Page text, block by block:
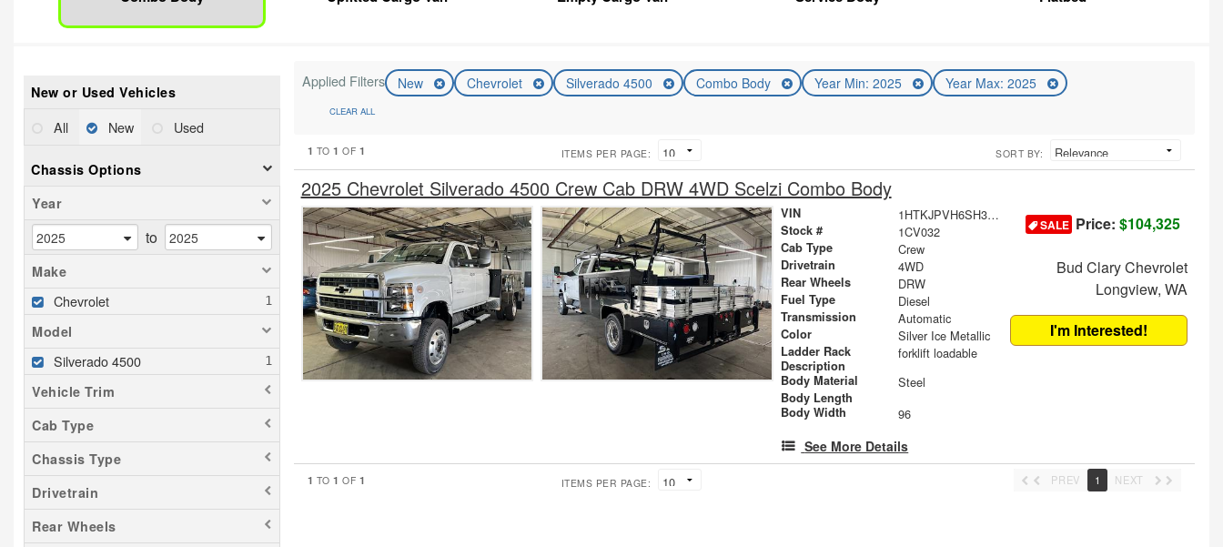
New or Used Vehicles
All New Used
Chassis Options
Year
to
Make
Chevrolet
Model
Silverado 4500
Vehicle Trim
Cab Type
Chassis Type
Drivetrain
Rear Wheels
Applied Filters New Chevrolet Silverado 4500 Combo Body Year Min: 2025 Year Max: 2025
CLEAR ALL
1 TO1 OF 1 ITEMS PER PAGE: SORT BY:
2025 Chevrolet Silverado 4500 Crew Cab DRW 4WD Scelzi Combo Body
VIN 1HTKJPVH6SH389537
Stock # 1CV032
Cab Type Crew
Drivetrain 4WD
Rear Wheels DRW
Fuel Type Diesel
Transmission Automatic
Color Silver Ice Metallic
Ladder Rack
Description
forklift loadable
Body Material Steel
Body Length
Body Width
96
See More Details
SALEPrice: $104,325
Bud Clary Chevrolet
Longview, WA
I'm Interested!
1 TO1 OF 1 ITEMS PER PAGE: PREV 1 NEXT